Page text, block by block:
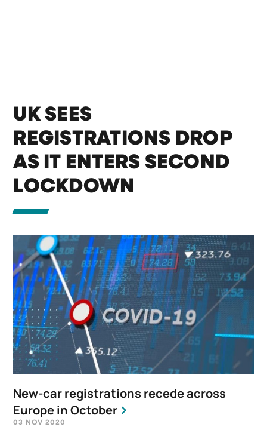
UK SEES
REGISTRATIONS DROP
AS IT ENTERS SECOND
LOCKDOWN
New-car registrations recede across
Europe in October
03 NOV 2020